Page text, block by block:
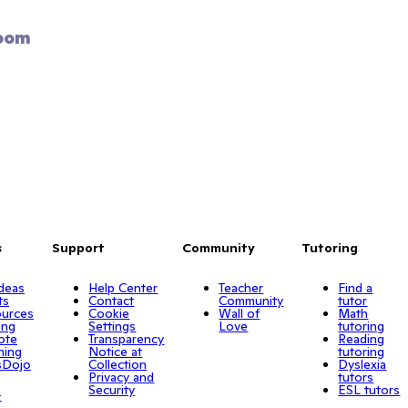
Support
Help Center
Contact
Cookie
Settings
Transparency
Notice at
Collection
Privacy and
Security
Community
Teacher
Community
Wall of
Love
Tutoring
Find a
tutor
Math
tutoring
Reading
tutoring
Dyslexia
tutors
ESL tutors